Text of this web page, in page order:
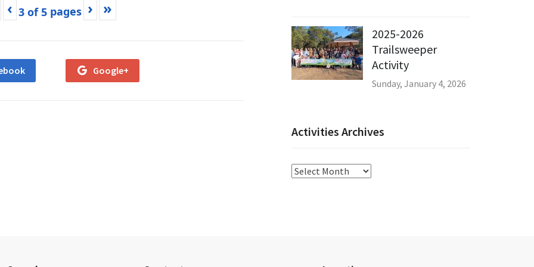
‹ 3 of5 › »
Google+
2025-2026
Trailsweeper
Activity
Sunday, January 4, 2026
Activities Archives
Activities